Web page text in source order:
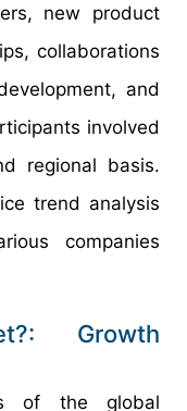
new product
collaborations
and
involved
regional basis.
trend analysis
companies
Growth
of the global